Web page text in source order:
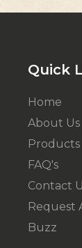
Quick
Home
About Us
Products
FAQ's
Contact
Request
Buzz